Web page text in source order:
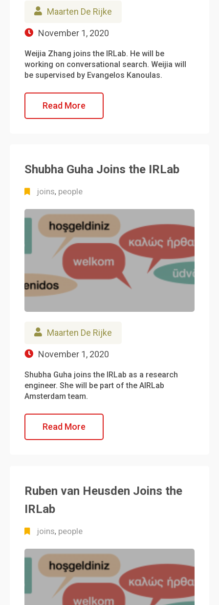
Maarten De Rijke
November 1, 2020
Weijia Zhang joins the IRLab. He will be
working on conversational search. Weijia will
be supervised by Evangelos Kanoulas.
Read More
Shubha Guha Joins the IRLab
joins, people
Maarten De Rijke
November 1, 2020
Shubha Guha joins the IRLab as a research
engineer. She will be part of the AIRLab
Amsterdam team.
Read More
Ruben van Heusden Joins the
IRLab
joins, people